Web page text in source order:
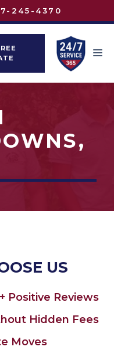
245-4370
US
Positive Reviews
Hidden Fees
Moves